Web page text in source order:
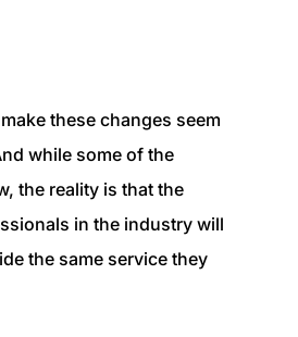
these changes seem
while some of the
the reality is that the
in the industry will
the same service they